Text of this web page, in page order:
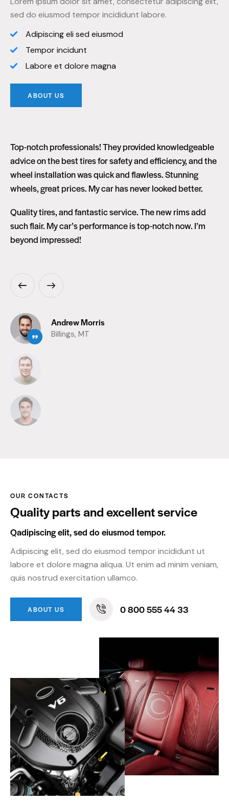
sed do eiusmod tempor incididunt labore.
Adipiscing eli sed eiusmod
Tempor incidunt
Labore et dolore magna
ABOUT US
Top-notch professionals! They provided knowledgeable
advice on the best tires for safety and efficiency, and the
wheel installation was quick and flawless. Stunning
wheels, great prices. My car has never looked better.
Quality tires, and fantastic service. The new rims add
such flair. My car’s performance is top-notch now. I’m
beyond impressed!
Andrew Morris
Billings, MT
OUR CONTACTS
Quality parts and excellent service
Qadipiscing elit, sed do eiusmod tempor.
Adipiscing elit, sed do eiusmod tempor incididunt ut
labore et dolore magna aliqua. Ut enim ad minim veniam,
quis nostrud exercitation ullamco.
ABOUT US 0 800 555 44 33